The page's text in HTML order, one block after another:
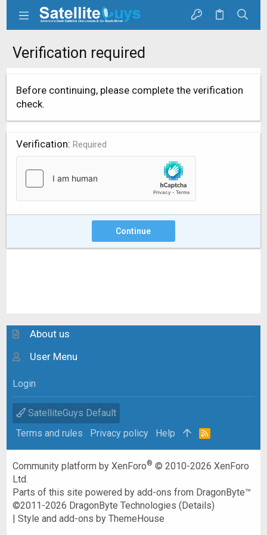
Verification required
Before continuing, please complete the verification
check.
Verification Required
Continue
About us
User Menu
Login
SatelliteGuys Default
Terms and rules
Privacy policy Help
R
Community platform by XenForo® © 2010-2026 XenForo
Ltd.
Parts of this site powered byadd-ons from DragonByte™
©2011-2026 DragonByte Technologies (Details)
|Style and add-ons by ThemeHouse